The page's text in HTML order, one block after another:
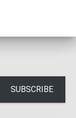
SUBSCRIBE